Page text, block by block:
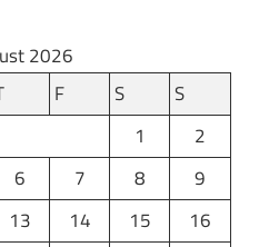
2026
F S
S
1
2
6 7 8
9
13 14 15
16